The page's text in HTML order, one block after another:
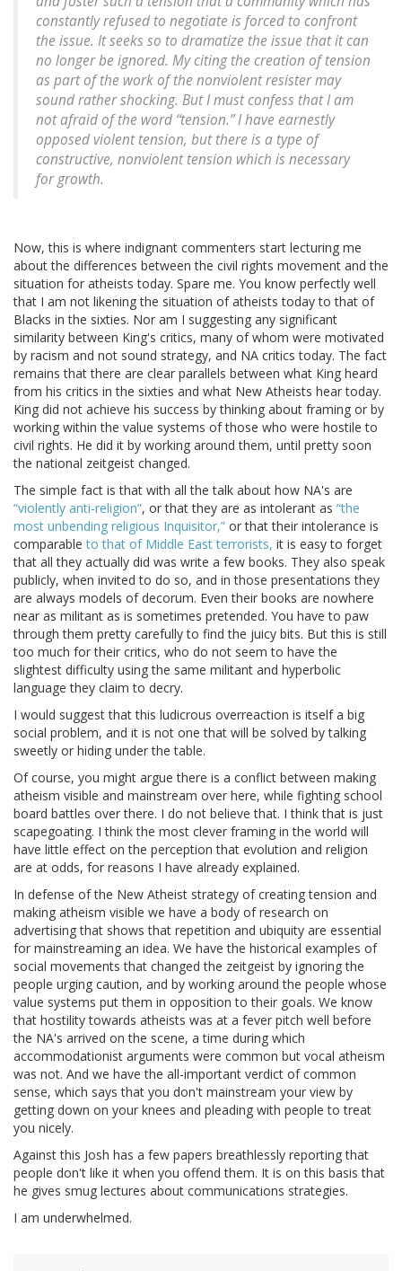
constantly refused to negotiate is forced to confront
the issue. It seeks so to dramatize the issue that it can
no longer be ignored. My citing the creation of tension
as part of the work of the nonviolent resister may
sound rather shocking. But I must confess that I am
not afraid of the word “tension.” I have earnestly
opposed violent tension, but there is a type of
constructive, nonviolent tension which is necessary
for growth.
Now, this is where indignant commenters start lecturing me
about the differences between the civil rights movement and the
situation for atheists today. Spare me. You know perfectly well
that I am not likening the situation of atheists today to that of
Blacks in the sixties. Nor am I suggesting any significant
similarity between King's critics, many of whom were motivated
by racism and not sound strategy, and NA critics today. The fact
remains that there are clear parallels between what King heard
from his critics in the sixties and what New Atheists hear today.
King did not achieve his success by thinking about framing or by
working within the value systems of those who were hostile to
civil rights. He did it by working around them, until pretty soon
the national zeitgeist changed.
The simple fact is that with all the talk about how NA's are
“violently anti-religion”, or that they are as intolerant as “the
most unbending religious Inquisitor,” or that their intolerance is
comparableto that of Middle East terrorists, it is easy to forget
that all they actually did was write a few books. They also speak
publicly, when invited to do so, and in those presentations they
are always models of decorum. Even their books are nowhere
near as militant as is sometimes pretended. You have to paw
through them pretty carefully to find the juicy bits. But this is still
too much for their critics, who do not seem to have the
slightest difficulty using the same militant and hyperbolic
language they claim to decry.
I would suggest that this ludicrous overreaction is itself a big
social problem, and it is not one that will be solved by talking
sweetly or hiding under the table.
Of course, you might argue there is a conflict between making
atheism visible and mainstream over here, while fighting school
board battles over there. I do not believe that. I think that is just
scapegoating. I think the most clever framing in the world will
have little effect on the perception that evolution and religion
are at odds, for reasons I have already explained.
In defense of the New Atheist strategy of creating tension and
making atheism visible we have a body of research on
advertising that shows that repetition and ubiquity are essential
for mainstreaming an idea. We have the historical examples of
social movements that changed the zeitgeist by ignoring the
people urging caution, and by working around the people whose
value systems put them in opposition to their goals. We know
that hostility towards atheists was at a fever pitch well before
the NA's arrived on the scene, a time during which
accommodationist arguments were common but vocal atheism
was not. And we have the all-important verdict of common
sense, which says that you don't mainstream your view by
getting down on your knees and pleading with people to treat
you nicely.
Against this Josh has a few papers breathlessly reporting that
people don't like it when you offend them. It is on this basis that
he gives smug lectures about communications strategies.
I am underwhelmed.